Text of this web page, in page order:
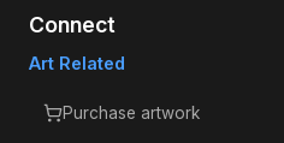
Connect
Art Related
Purchase artwork